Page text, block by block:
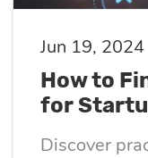
Jun 19, 2024
How to
for
Discover